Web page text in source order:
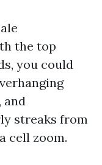
the top
you could
and
streaks from
cell zoom.